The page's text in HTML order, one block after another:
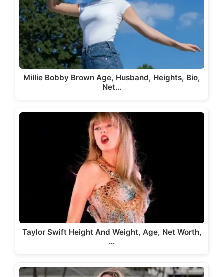
Millie Bobby Brown Age, Husband, Heights, Bio,
Net…
Taylor Swift Height And Weight, Age, Net Worth,
…